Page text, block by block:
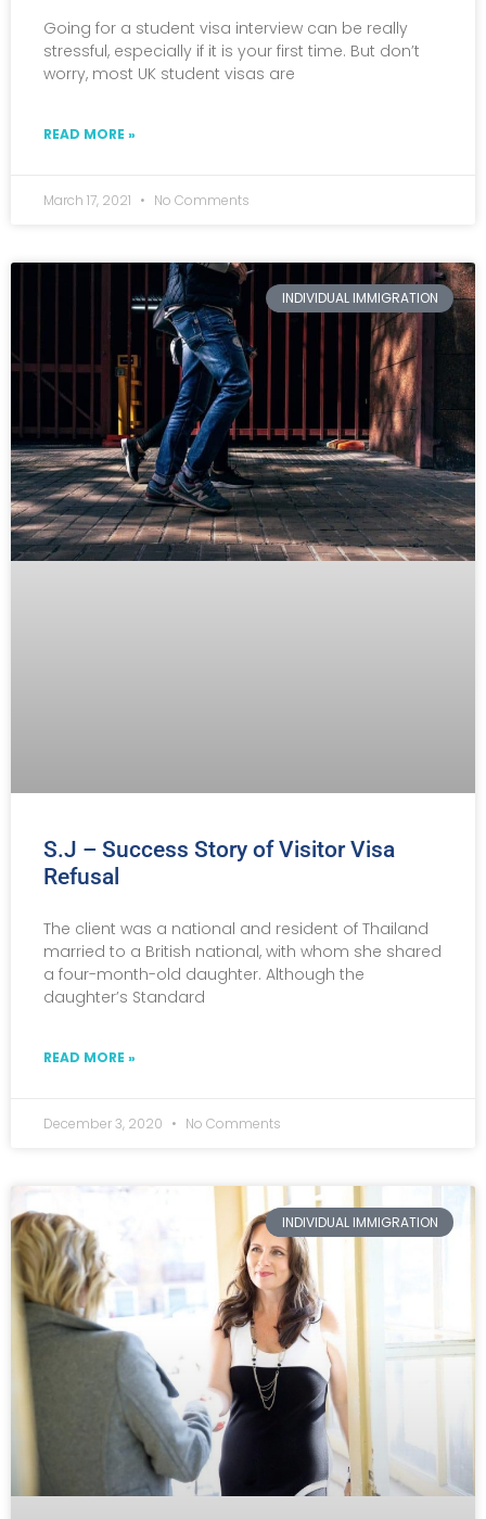
Going for a student visa interview can be really
stressful, especially if it is your first time. But don’t
worry, most UK student visas are
READ MORE »
March 17, 2021 No Comments
INDIVIDUAL IMMIGRATION
S.J – Success Story of Visitor Visa
Refusal
The client was a national and resident of Thailand
married to a British national, with whom she shared
a four-month-old daughter. Although the
daughter’s Standard
READ MORE »
December 3, 2020 No Comments
INDIVIDUAL IMMIGRATION